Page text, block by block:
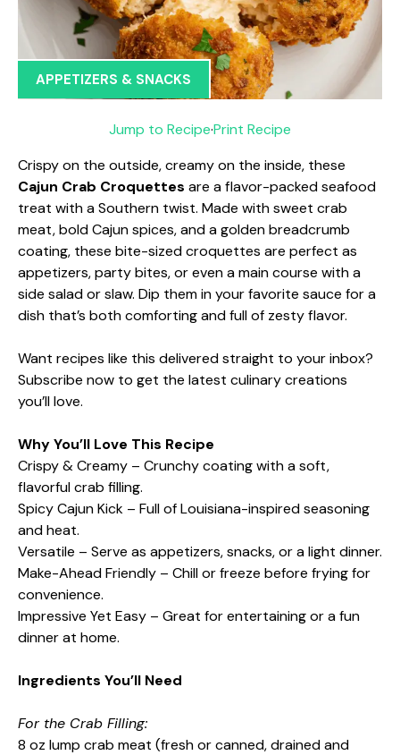
APPETIZERS & SNACKS
Jump to Recipe·Print Recipe
Crispy on the outside, creamy on the inside, these
Cajun Crab Croquettes are a flavor-packed seafood
treat with a Southern twist. Made with sweet crab
meat, bold Cajun spices, and a golden breadcrumb
coating, these bite-sized croquettes are perfect as
appetizers, party bites, or even a main course with a
side salad or slaw. Dip them in your favorite sauce for a
dish that’s both comforting and full of zesty flavor.
Want recipes like this delivered straight to your inbox?
Subscribe now to get the latest culinary creations
you’ll love.
Why You’ll Love This Recipe
Crispy & Creamy – Crunchy coating with a soft,
flavorful crab filling.
Spicy Cajun Kick – Full of Louisiana-inspired seasoning
and heat.
Versatile – Serve as appetizers, snacks, or a light dinner.
Make-Ahead Friendly – Chill or freeze before frying for
convenience.
Impressive Yet Easy – Great for entertaining or a fun
dinner at home.
Ingredients You’ll Need
For the Crab Filling:
8 oz lump crab meat (fresh or canned, drained and